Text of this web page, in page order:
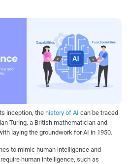
inception, the history of AI can be traced
Turing, a British mathematician and
laying the groundwork for AI in 1950.
to mimic human intelligence and
human intelligence, such as